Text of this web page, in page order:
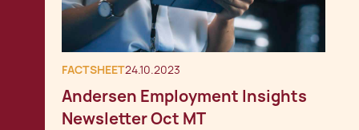
FACTSHEET24.10.2023
Andersen Employment Insights
Newsletter Oct MT